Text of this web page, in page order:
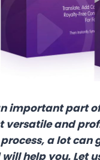
important part
versatile and
a lot
help you. Let